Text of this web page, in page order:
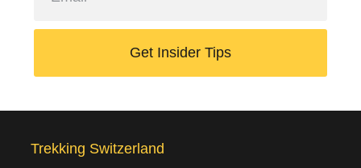
Get Insider Tips
Trekking Switzerland